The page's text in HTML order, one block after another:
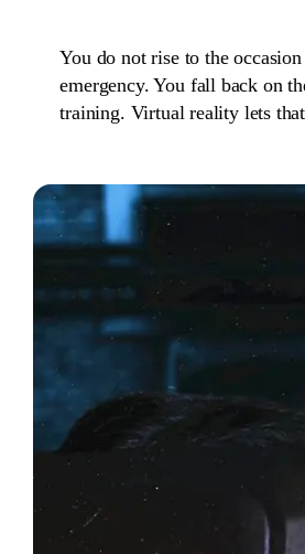
You do not rise to the
emergency. You fall back on
training. Virtual reality lets